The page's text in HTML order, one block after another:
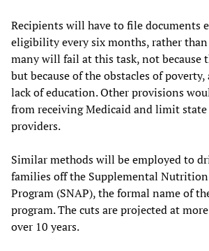
Recipients will have to file documents
eligibility every six months, rather
many will fail at this task, not because
but because of the obstacles of
lack of education. Other provisions
from receiving Medicaid and limit
providers.
Similar methods will be employed to
families off the Supplemental Nutrition
Program (SNAP), the formal name of
program. The cuts are projected at
over 10 years.